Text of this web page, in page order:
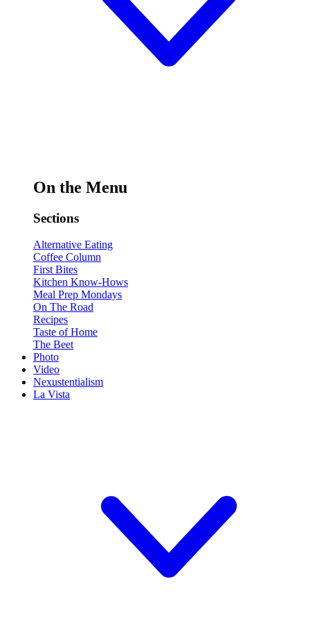
On the Menu
Sections
Alternative Eating
Coffee Column
First Bites
Kitchen Know-Hows
Meal Prep Mondays
On The Road
Recipes
Taste of Home
The Beet
Photo
Video
Nexustentialism
La Vista